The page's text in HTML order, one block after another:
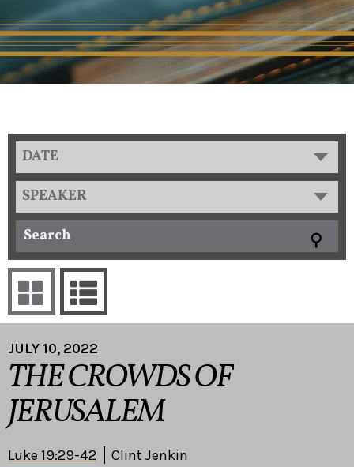
DATE
SPEAKER
JULY 10, 2022
THE CROWDS OF
JERUSALEM
Luke 19:29-42 Clint Jenkin